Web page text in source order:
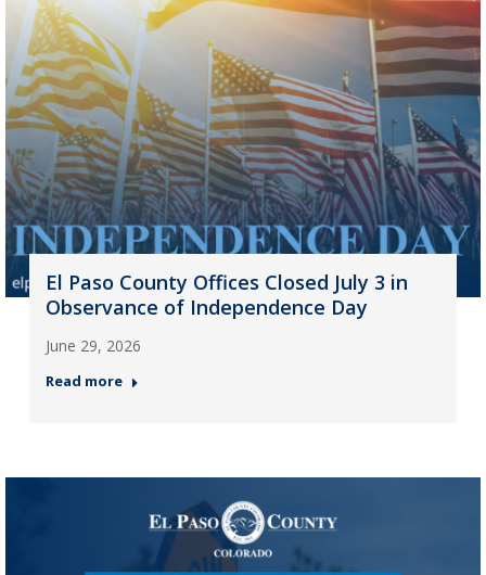
El Paso County Offices Closed July 3 in
Observance of Independence Day
June 29, 2026
Read more